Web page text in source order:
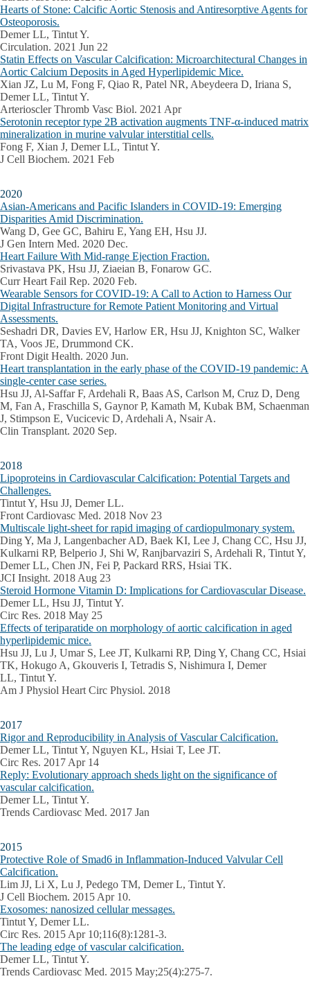
Hearts of Stone: Calcific Aortic Stenosis and Antiresorptive Agents for
Osteoporosis.
Demer LL, Tintut Y.
Circulation. 2021 Jun 22
Statin Effects on Vascular Calcification: Microarchitectural Changes in
Aortic Calcium Deposits in Aged Hyperlipidemic Mice.
Xian JZ, Lu M, Fong F, Qiao R, Patel NR, Abeydeera D, Iriana S,
Demer LL, Tintut Y.
Arterioscler Thromb Vasc Biol. 2021 Apr
Serotonin receptor type 2B activation augments TNF-α-induced matrix
mineralization in murine valvular interstitial cells.
Fong F, Xian J, Demer LL, Tintut Y.
J Cell Biochem. 2021 Feb
2020
Asian-Americans and Pacific Islanders in COVID-19: Emerging
Disparities Amid Discrimination.
Wang D, Gee GC, Bahiru E, Yang EH, Hsu JJ.
J Gen Intern Med. 2020 Dec.
Heart Failure With Mid-range Ejection Fraction.
Srivastava PK, Hsu JJ, Ziaeian B, Fonarow GC.
Curr Heart Fail Rep. 2020 Feb.
Wearable Sensors for COVID-19: A Call to Action to Harness Our
Digital Infrastructure for Remote Patient Monitoring and Virtual
Assessments.
Seshadri DR, Davies EV, Harlow ER, Hsu JJ, Knighton SC, Walker
TA, Voos JE, Drummond CK.
Front Digit Health. 2020 Jun.
Heart transplantation in the early phase of the COVID-19 pandemic: A
single-center case series.
Hsu JJ, Al-Saffar F, Ardehali R, Baas AS, Carlson M, Cruz D, Deng
M, Fan A, Fraschilla S, Gaynor P, Kamath M, Kubak BM, Schaenman
J, Stimpson E, Vucicevic D, Ardehali A, Nsair A.
Clin Transplant. 2020 Sep.
2018
Lipoproteins in Cardiovascular Calcification: Potential Targets and
Challenges.
Tintut Y, Hsu JJ, Demer LL.
Front Cardiovasc Med. 2018 Nov 23
Multiscale light-sheet for rapid imaging of cardiopulmonary system.
Ding Y, Ma J, Langenbacher AD, Baek KI, Lee J, Chang CC, Hsu JJ,
Kulkarni RP, Belperio J, Shi W, Ranjbarvaziri S, Ardehali R, Tintut Y,
Demer LL, Chen JN, Fei P, Packard RRS, Hsiai TK.
JCI Insight. 2018 Aug 23
Steroid Hormone Vitamin D: Implications for Cardiovascular Disease.
Demer LL, Hsu JJ, Tintut Y.
Circ Res. 2018 May 25
Effects of teriparatide on morphology of aortic calcification in aged
hyperlipidemic mice.
Hsu JJ, Lu J, Umar S, Lee JT, Kulkarni RP, Ding Y, Chang CC, Hsiai
TK, Hokugo A, Gkouveris I, Tetradis S, Nishimura I, Demer
LL, Tintut Y.
Am J Physiol Heart Circ Physiol. 2018
2017
Rigor and Reproducibility in Analysis of Vascular Calcification.
Demer LL, Tintut Y, Nguyen KL, Hsiai T, Lee JT.
Circ Res. 2017 Apr 14
Reply: Evolutionary approach sheds light on the significance of
vascular calcification.
Demer LL, Tintut Y.
Trends Cardiovasc Med. 2017 Jan
2015
Protective Role of Smad6 in Inflammation-Induced Valvular Cell
Calcification.
Lim JJ, Li X, Lu J, Pedego TM, Demer L, Tintut Y.
J Cell Biochem. 2015 Apr 10.
Exosomes: nanosized cellular messages.
Tintut Y, Demer LL.
Circ Res. 2015 Apr 10;116(8):1281-3.
The leading edge of vascular calcification.
Demer LL, Tintut Y.
Trends Cardiovasc Med. 2015 May;25(4):275-7.